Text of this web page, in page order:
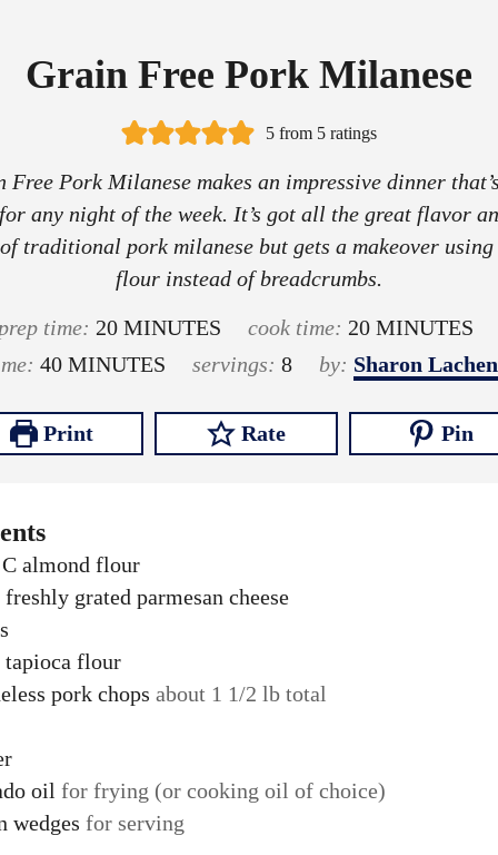
Grain Free Pork Milanese
5from 5ratings
Free Pork Milanese makes an impressive dinner
any night of the week. It’s got all the great flavor
traditional pork milanese but gets a makeover
flour instead of breadcrumbs.
time: 20m
i
u
t
MINUTES cook time: 20m
i
u
t
MINUTES
40m
n
u
s
MINUTES servings:8 by: Sharon
Print Rate Pin
C almond flour
freshly grated parmesan cheese
tapioca flour
pork chops about 1 1/2 lb total
oil for frying (or cooking oil of choice)
wedges for serving